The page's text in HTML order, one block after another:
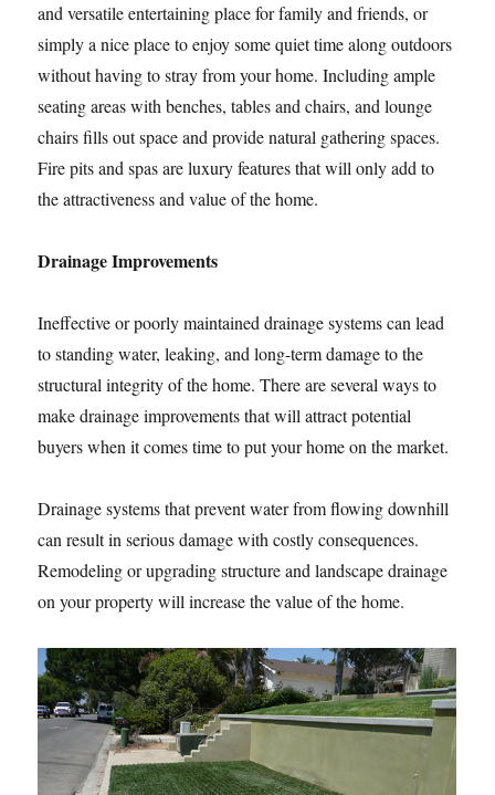
and versatile entertaining place for family and friends, or
simply a nice place to enjoy some quiet time along outdoors
without having to stray from your home. Including ample
seating areas with benches, tables and chairs, and lounge
chairs fills out space and provide natural gathering spaces.
Fire pits and spas are luxury features that will only add to
the attractiveness and value of the home.
Drainage Improvements
Ineffective or poorly maintained drainage systems can lead
to standing water, leaking, and long-term damage to the
structural integrity of the home. There are several ways to
make drainage improvements that will attract potential
buyers when it comes time to put your home on the market.
Drainage systems that prevent water from flowing downhill
can result in serious damage with costly consequences.
Remodeling or upgrading structure and landscape drainage
on your property will increase the value of the home.